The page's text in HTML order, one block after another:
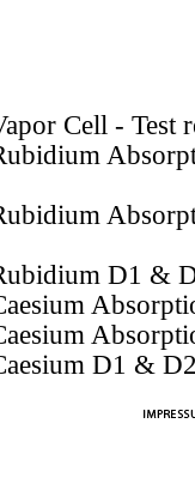
Cell - Test
D1 &
D1 &